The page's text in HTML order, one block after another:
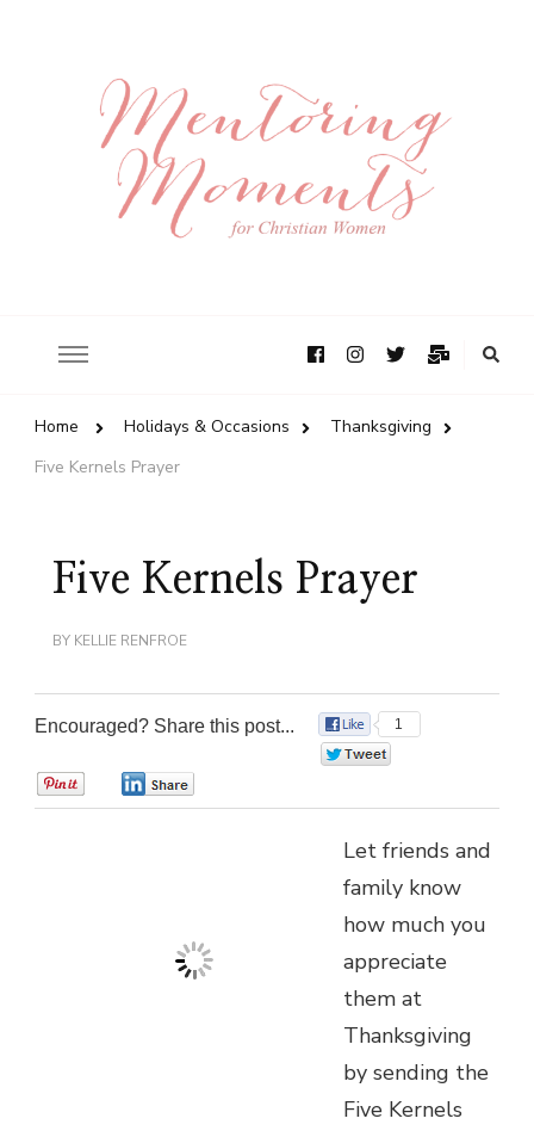
Home Holidays & Occasions
Thanksgiving
Five Kernels Prayer
Five Kernels Prayer
BY KELLIE RENFROE
Encouraged? Share this post...
1
Let friends and
family know
how much you
appreciate
them at
Thanksgiving
by sending the
Five Kernels